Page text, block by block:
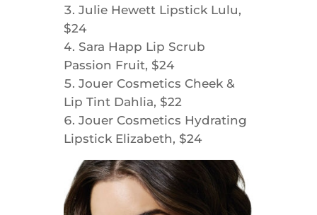
Julie Hewett Lipstick Lulu,
$24
Sara Happ Lip Scrub
Passion Fruit, $24
Jouer Cosmetics Cheek &
Lip Tint Dahlia, $22
Jouer Cosmetics Hydrating
Lipstick Elizabeth, $24